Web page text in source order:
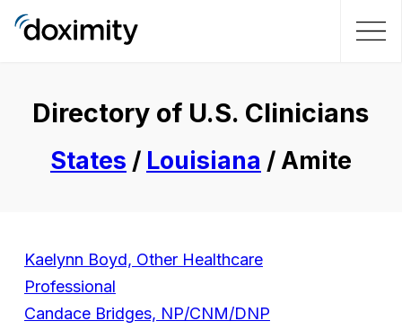
Directory of U.S. Clinicians
States / Louisiana / Amite
Kaelynn Boyd, Other Healthcare
Professional
Candace Bridges, NP/CNM/DNP